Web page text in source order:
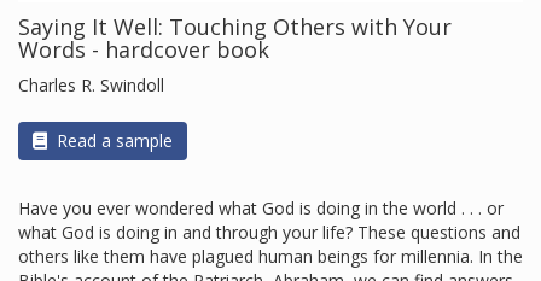
Saying It Well: Touching Others with Your
Words - hardcover book
Charles R. Swindoll
Read a sample
Have you ever wondered what God is doing in the world . . . or
what God is doing in and through your life? These questions and
others like them have plagued human beings for millennia. In the